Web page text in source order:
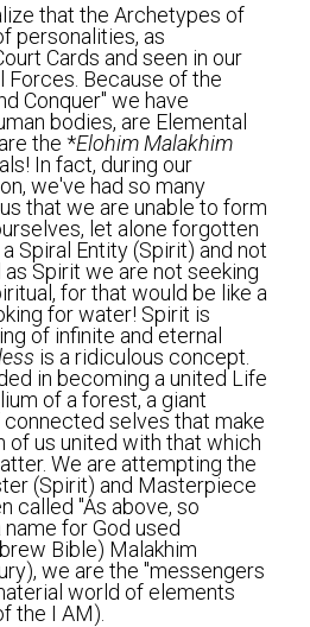
that the Archetypes of
personalities, as
Cards and seen in our
Forces. Because of the
Conquer" we have
bodies, are Elemental
the *
In fact, during our
we've had so many
that we are unable to form
let alone forgotten
Spiral Entity (Spirit) and not
Spirit we are not seeking
for that would be like a
for water! Spirit is
of infinite and eternal
is a ridiculous concept.
in becoming a united Life
of a forest, a giant
selves that make
of us united with that which
We are attempting the
(Spirit) and Masterpiece
called "As above, so
name for God used
Bible) Malakhim
we are the "messengers
world of elements
the I AM).